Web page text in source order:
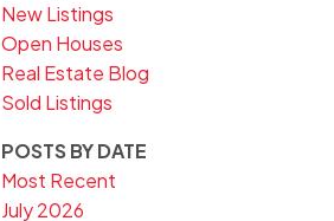
New Listings
Open Houses
Real Estate Blog
Sold Listings
POSTS BY DATE
Most Recent
July 2026